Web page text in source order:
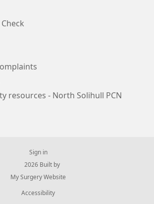
resources - North Solihull PCN
Sign in
© 2026 Built by
My Surgery Website
Accessibility